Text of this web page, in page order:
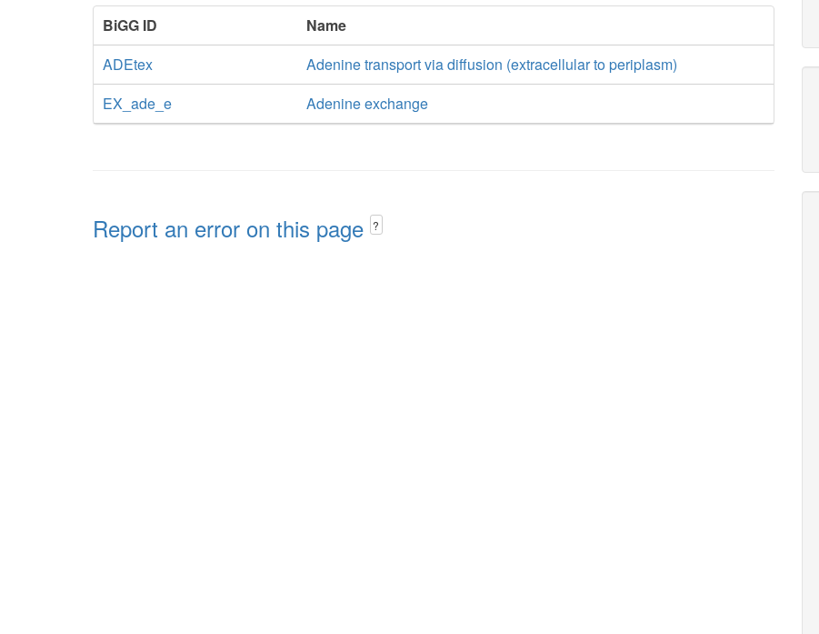
BiGG ID
Name
ADEtex
Adenine transport via diffusion (extracellular to periplasm)
EX_ade_e
Adenine exchange
Report an error on this page ?